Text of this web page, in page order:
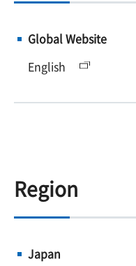
Global Website
English
Region
Japan